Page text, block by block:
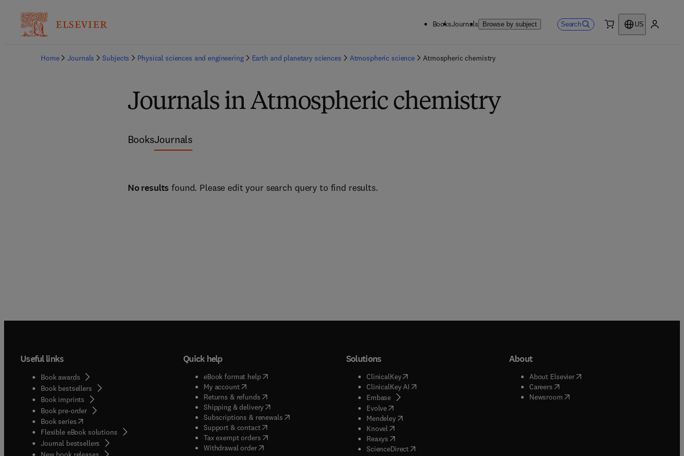
BooksJournals Browse by subject Search
US
Home Journals Subjects Physical sciences and engineering Earth and planetary sciences Atmospheric science Atmospheric chemistry
Journals in Atmospheric chemistry
BooksJournals
No results found. Please edit your search query to find results.
Useful links
Book awards
Book bestsellers
Book imprints
Book pre-order
Book series(opens in new tab/window
Flexible eBook solutions
Journal bestsellers
Quick help
eBook format help( opens in new tab/window
My account( opens in new tab/window
Returns & refunds( opens in new tab/window
Shipping & delivery(opens in new tab/window
Subscriptions & renewals( opens in new tab/window
)
Support & contact( opens in new tab/window
Tax exempt orders( opens in new tab/window
Withdrawal order
Solutions
ClinicalKey(opens in new tab/window
ClinicalKey AI( opens in new tab/window
Embase( opens in new tab/window
Evolve( opens in new tab/window
Mendeley( opens in new tab/window
Knovel opens in new tab/window
Reaxys opens in new tab/window
ScienceDirect( opens in new tab/window
About
About Elsevier( opens in new tab/window
Careers( opens in new tab/window
Newsroom( opens in new tab/window